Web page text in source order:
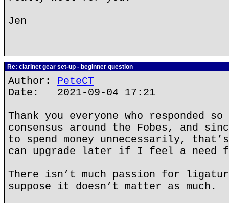
Jen
Re: clarinet gear set-up - beginner question
Author: PeteCT
Date: 2021-09-04 17:21
Thank you everyone who responded
consensus around the Fobes, and
to spend money unnecessarily,
can upgrade later if I feel a
There isn’t much passion for
suppose it doesn’t matter as much.